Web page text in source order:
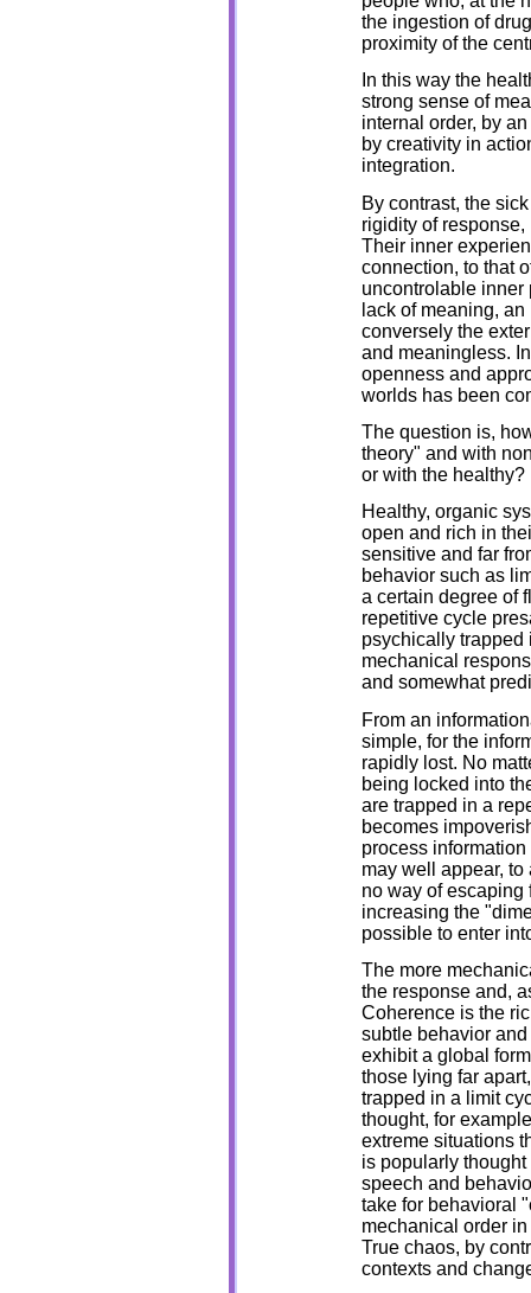
the ingestion of
proximity of the
In this way the
strong sense of
internal order, by
by creativity in
integration.
By contrast, the
rigidity of
Their inner
connection, to that
uncontrolable inner
lack of meaning,
conversely the
and meaningless.
openness and
worlds has been
The question is,
theory" and with
or with the healthy?
Healthy, organic
open and rich in
sensitive and far
behavior such as
a certain degree of
repetitive cycle
psychically trapped
mechanical
and somewhat
From an
simple, for the
rapidly lost. No
being locked into
are trapped in a
becomes
process
may well appear,
no way of escaping
increasing the
possible to enter
The more
the response and,
Coherence is the
subtle behavior
exhibit a global
those lying far
trapped in a limit
thought, for
extreme situations
is popularly
speech and
take for behavioral
mechanical order
True chaos, by
contexts and